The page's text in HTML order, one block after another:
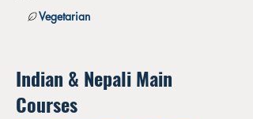
Vegetarian
Indian & Nepali Main
Courses